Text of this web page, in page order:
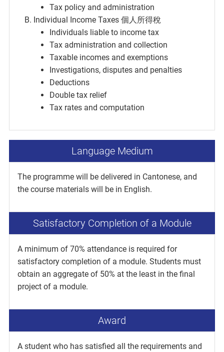
Tax policy and administration
Individual Income Taxes 個人所得稅
Individuals liable to income tax
Tax administration and collection
Taxable incomes and exemptions
Investigations, disputes and penalties
Deductions
Double tax relief
Tax rates and computation
Language Medium
The programme will be delivered in Cantonese, and
the course materials will be in English.
Satisfactory Completion of a Module
A minimum of 70% attendance is required for
satisfactory completion of a module. Students must
obtain an aggregate of 50% at the least in the final
project of a module.
Award
A student who has satisfied all the requirements and